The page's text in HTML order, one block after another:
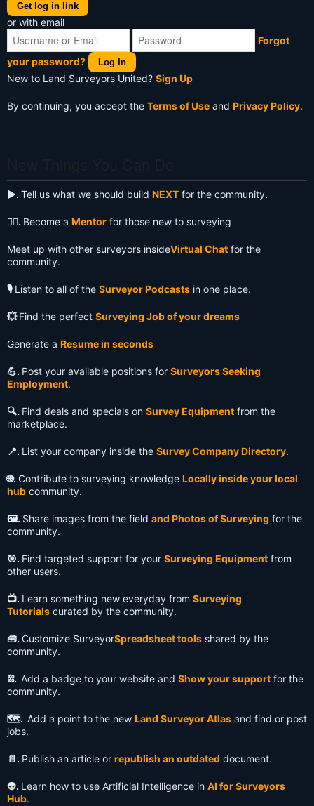
Get log in link
or with email
Forgot
your password?
Log In
New to Land Surveyors United? Sign Up
By continuing, you accept the Terms of Use and Privacy Policy.
▶️. Tell us what we should build NEXT for the community.
🧙‍♂️. Become a Mentor for those new to surveying
Meet up with other surveyors insideVirtual Chat for the
community.
🎙️ Listen to all of the Surveyor Podcasts in one place.
💥Find the perfect Surveying Job of your dreams
Generate a Resume in seconds
💪. Post your available positions for Surveyors Seeking
Employment.
🔍️. Find deals and specials on Survey Equipment from the
marketplace.
📍. List your company inside the Survey Company Directory.
🌐. Contribute to surveying knowledge Locally inside your local
hub community.
🖼️. Share images from the field and Photos of Surveying for the
community.
🎯. Find targeted support for your Surveying Equipment from
other users.
📺️. Learn something new everyday from Surveying
Tutorials curated by the community.
🧰. Customize SurveyorSpreadsheet tools shared by the
community.
⛓️. Add a badge to your website and Show your support for the
community.
🗺️. Add a point to the new Land Surveyor Atlas and find or post
jobs.
📄. Publish an article or republish an outdated document.
👽️. Learn how to use Artificial Intelligence in AI for Surveyors
Hub.